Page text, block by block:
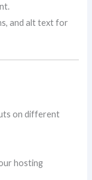
and alt text for
on different
hosting